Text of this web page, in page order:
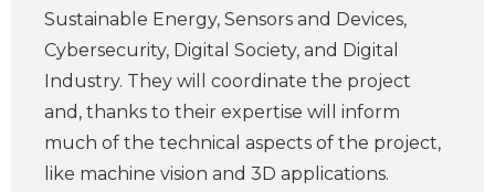
Sustainable Energy, Sensors and Devices,
Cybersecurity, Digital Society, and Digital
Industry. They will coordinate the project
and, thanks to their expertise will inform
much of the technical aspects of the project,
like machine vision and 3D applications.